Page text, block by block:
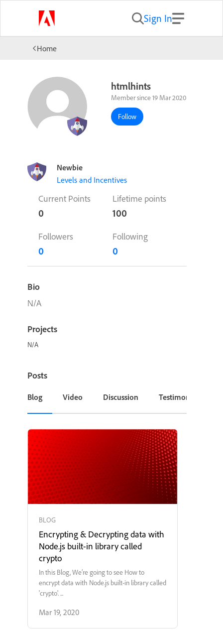
Sign In
Home
htmlhints
Member since 19 Mar 2020
Follow
Newbie
Levels and Incentives
Current Points
0
Lifetime points
100
Followers
0
Following
0
Bio
N/A
Projects
N/A
Posts
Blog Video Discussion Testimonial or
BLOG
Encrypting & Decrypting data with
Node.js built-in library called
crypto
In this Blog, We’re going to see How to
encrypt data with Node.js built-in library called
'crypto'. ...
Mar 19, 2020